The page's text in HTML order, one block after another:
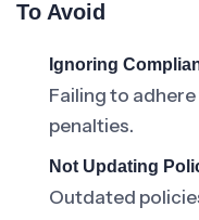
To Avoid
Ignoring
Failing to
penalties.
Not Updating
Outdated